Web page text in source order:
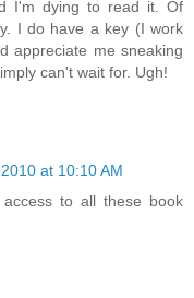
I'm dying to read it. Of
I do have a key (I work
appreciate me sneaking
can't wait for. Ugh!
at 10:10 AM
to all these book